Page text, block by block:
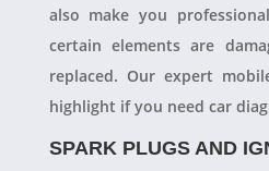
also make you
certain elements are
replaced. Our expert
highlight if you need car
SPARK PLUGS AND